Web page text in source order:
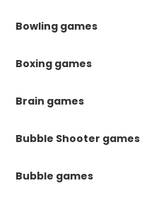
Bowling games
Boxing games
Brain games
Bubble Shooter games
Bubble games